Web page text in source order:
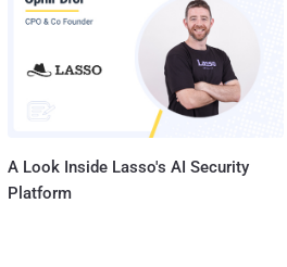
A Look Inside Lasso's AI Security
Platform